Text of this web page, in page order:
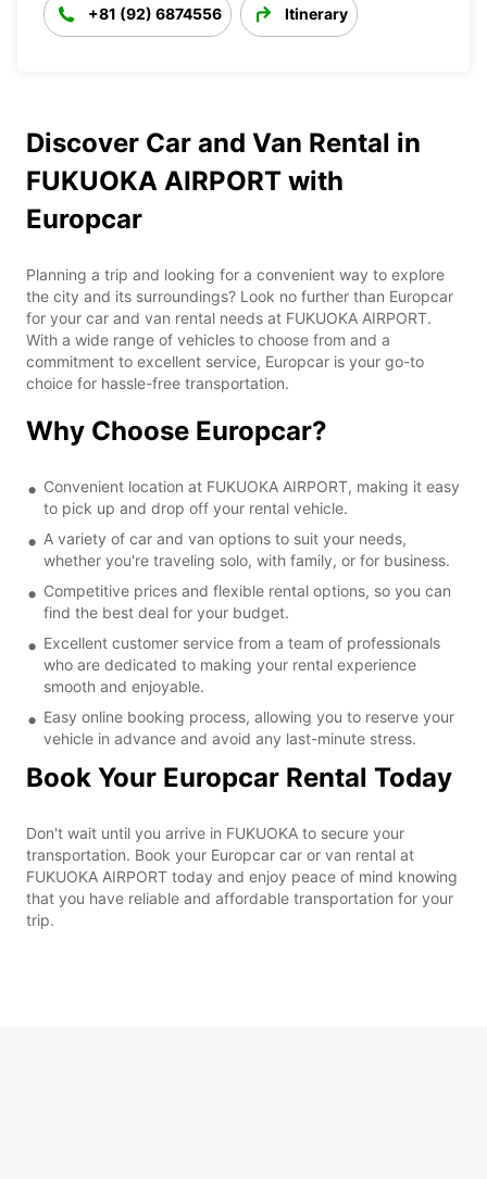
+81 (92) 6874556 Itinerary
Discover Car and Van Rental in
FUKUOKA AIRPORT with
Europcar
Planning a trip and looking for a convenient way to explore
the city and its surroundings? Look no further than Europcar
for your car and van rental needs at FUKUOKA AIRPORT.
With a wide range of vehicles to choose from and a
commitment to excellent service, Europcar is your go-to
choice for hassle-free transportation.
Why Choose Europcar?
Convenient location at FUKUOKA AIRPORT, making it easy
to pick up and drop off your rental vehicle.
A variety of car and van options to suit your needs,
whether you're traveling solo, with family, or for business.
Competitive prices and flexible rental options, so you can
find the best deal for your budget.
Excellent customer service from a team of professionals
who are dedicated to making your rental experience
smooth and enjoyable.
Easy online booking process, allowing you to reserve your
vehicle in advance and avoid any last-minute stress.
Book Your Europcar Rental Today
Don't wait until you arrive in FUKUOKA to secure your
transportation. Book your Europcar car or van rental at
FUKUOKA AIRPORT today and enjoy peace of mind knowing
that you have reliable and affordable transportation for your
trip.